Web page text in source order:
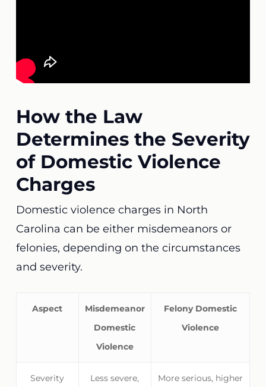
How the Law
Determines the Severity
of Domestic Violence
Charges
Domestic violence charges in North
Carolina can be either misdemeanors or
felonies, depending on the circumstances
and severity.
Aspect
Misdemeanor
Domestic
Violence
Felony Domestic
Violence
Severity
Less severe,
More serious, higher